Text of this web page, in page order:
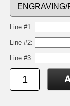
Line #1:
Line #2:
Line #3: